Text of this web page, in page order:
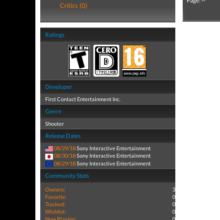
Critics (0)
Ratings
Developer
First Contact Entertainment Inc.
Genre
Shooter
Release Dates
08/29/18Sony Interactive Entertainment
08/30/18Sony Interactive Entertainment
08/29/18Sony Interactive Entertainment
Community Stats
Owners:
3
Favorite:
0
Tracked:
0
Wishlist:
0
Now Playing:
0